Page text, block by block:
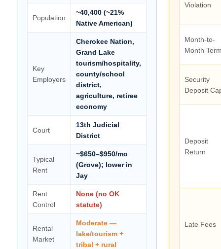
Population
~40,400 (~21%
Native American)
Key
Employers
Cherokee Nation,
Grand Lake
tourism/hospitality,
county/school
district,
agriculture, retiree
economy
Court
13th Judicial
District
Typical
Rent
~$650–$950/mo
(Grove); lower in
Jay
Rent
Control
None (no OK
statute)
Rental
Market
Moderate —
lake/tourism +
tribal + rural
Violation
Month-to-
Month
Security
Deposit
Deposit
Return
Late Fees